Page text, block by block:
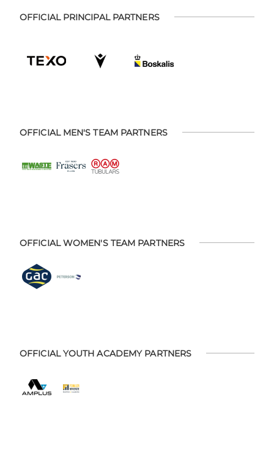
OFFICIAL PRINCIPAL PARTNERS
OFFICIAL MEN'S TEAM PARTNERS
OFFICIAL WOMEN'S TEAM PARTNERS
OFFICIAL YOUTH ACADEMY PARTNERS